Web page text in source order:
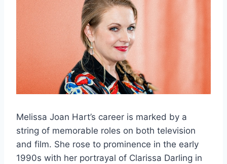
Melissa Joan Hart’s career is marked by a
string of memorable roles on both television
and film. She rose to prominence in the early
1990s with her portrayal of Clarissa Darling in